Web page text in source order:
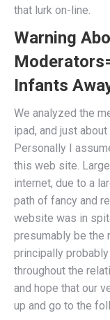
that lurk on-line.
Warning
Infants
We analyzed the
ipad, and just
Personally I
this web site.
internet, due to a
path of fancy and
website was in
presumably be the
principally
throughout the
and hope that our
up and go to the